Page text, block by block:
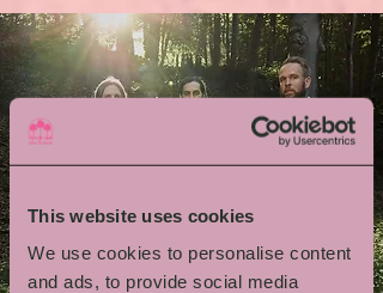
This website uses cookies
We use cookies to personalise content
and ads, to provide social media
Emil Brandqvist Trio